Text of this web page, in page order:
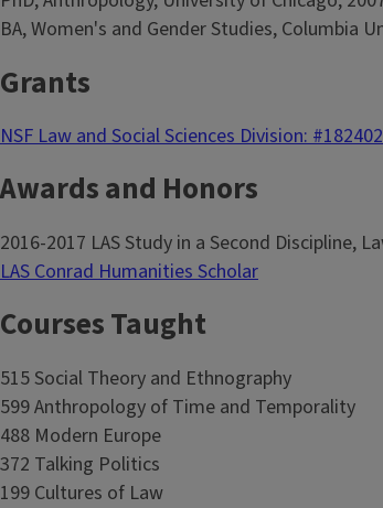
BA, Women's and Gender Studies, Columbia
Grants
NSF Law and Social Sciences Division:
Awards and Honors
2016-2017 LAS Study in a Second Discipline,
LAS Conrad Humanities Scholar
Courses Taught
515 Social Theory and Ethnography
599 Anthropology of Time and Temporality
488 Modern Europe
372 Talking Politics
199 Cultures of Law